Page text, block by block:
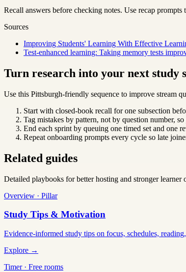
Recall answers before checking notes. Use recap
Sources
Improving Students' Learning With Effective
Test-enhanced learning: Taking memory tests
Turn research into your next study
Use this Pittsburgh-friendly sequence to improve stream
Start with closed-book recall for one subsection
Tag mistakes by pattern, not by question number,
End each sprint by queuing one timed set and one
Repeat onboarding prompts every cycle so late
Related guides
Detailed playbooks for better hosting and stronger learner
Overview · Pillar
Study Tips & Motivation
Evidence-informed study tips on focus, schedules,
Explore →
Timer · Free rooms